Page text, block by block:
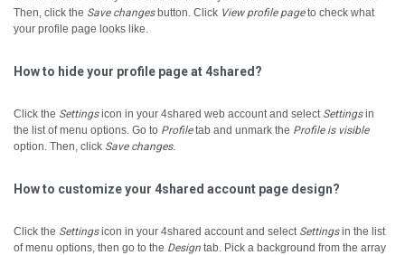
Then, click the Save changesbutton. Click View profile pageto check what
your profile page looks like.
How to hide your profile page at 4shared?
Click the Settingsicon in your 4shared web account and select Settingsin
the list of menu options. Go to Profiletab and unmark the Profile is visible
option. Then, click Save changes.
How to customize your 4shared account page design?
Click the Settingsicon in your 4shared account and select Settingsin the list
of menu options, then go to the Design tab. Pick a background from the array